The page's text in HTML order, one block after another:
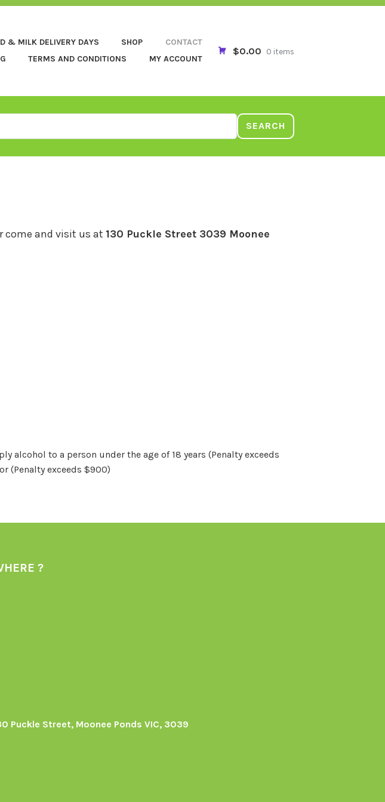
& MILK DELIVERY DAYS SHOP
CONTACT
TERMS AND CONDITIONS MY ACCOUNT
$0.00 0 items
SEARCH
come and visit us at 130 Puckle Street 3039 Moonee
alcohol to a person under the age of 18 years (Penalty exceeds
(Penalty exceeds $900)
?
Puckle Street, Moonee Ponds VIC, 3039